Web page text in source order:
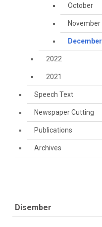
October
November
December
2022
2021
Speech Text
Newspaper Cutting
Publications
Archives
Disember